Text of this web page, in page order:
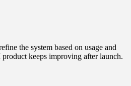
the system based on usage and
keeps improving after launch.